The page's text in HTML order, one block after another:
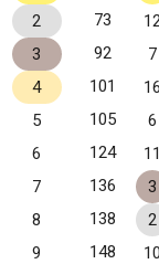
2 73
3 92
7
4 101
5 105
6
6 124
7 136
3
8 138
2
9 148